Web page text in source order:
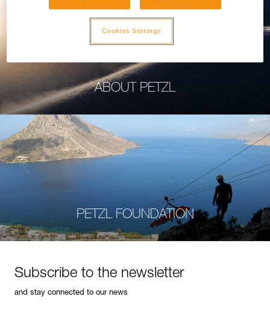
ABOUT PETZL
PETZL FOUNDATION
Subscribe to the newsletter
and stay connected to our news
Cookies Settings